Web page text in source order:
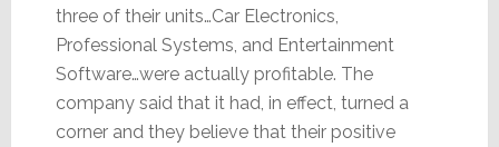
three of their units…Car Electronics,
Professional Systems, and Entertainment
Software…were actually profitable. The
company said that it had, in effect, turned a
corner and they believe that their positive